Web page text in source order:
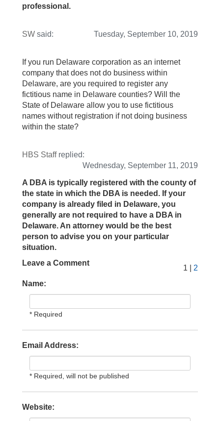
professional.
SW said: Tuesday, September 10, 2019
If you run Delaware corporation as an internet
company that does not do business within
Delaware, are you required to register any
fictitious name in Delaware counties? Will the
State of Delaware allow you to use fictitious
names without registration if not doing business
within the state?
HBS Staffreplied:
Wednesday, September 11, 2019
A DBA is typically registered with the county of
the state in which the DBA is needed. If your
company is already filed in Delaware, you
generally are not required to have a DBA in
Delaware. An attorney would be the best
person to advise you on your particular
situation.
1 | 2
Leave a Comment
Name:
* Required
Email Address:
* Required, will not be published
Website: